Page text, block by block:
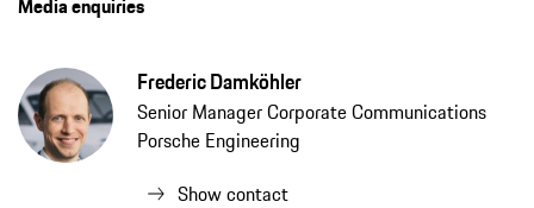
Media enquiries
Frederic Damköhler
Senior Manager Corporate Communications
Porsche Engineering
Show contact